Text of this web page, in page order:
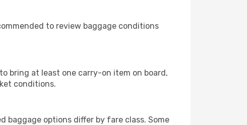
to review baggage conditions
bring at least one carry-on item on board,
conditions.
baggage options differ by fare class. Some